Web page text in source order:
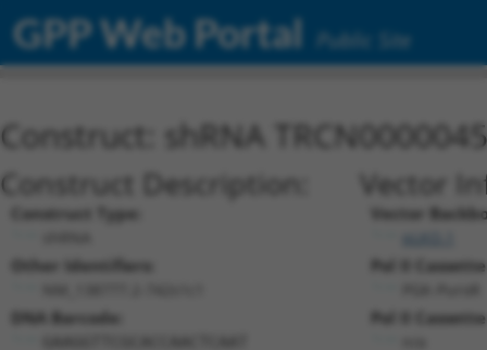
GPP Web Portal Public Site
Construct: shRNA
Construct Description:
Construct Type:
Other Identifiers:
DNA Barcode:
Vector
Vector
Pol II
Pol II